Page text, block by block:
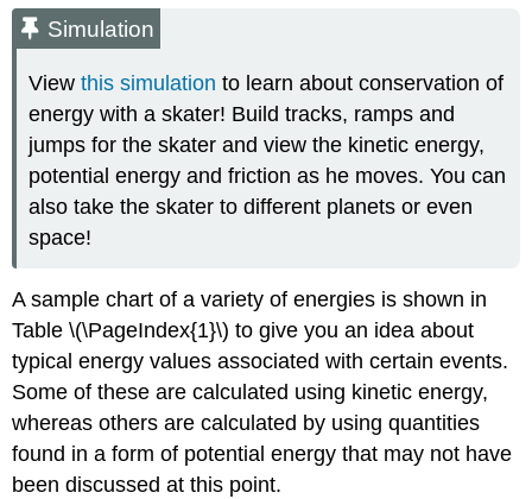
Simulation
Viewthis simulation to learn about conservation of
energy with a skater! Build tracks, ramps and
jumps for the skater and view the kinetic energy,
potential energy and friction as he moves. You can
also take the skater to different planets or even
space!
A sample chart of a variety of energies is shown in
Table \(\PageIndex{1}\) to give you an idea about
typical energy values associated with certain events.
Some of these are calculated using kinetic energy,
whereas others are calculated by using quantities
found in a form of potential energy that may not have
been discussed at this point.